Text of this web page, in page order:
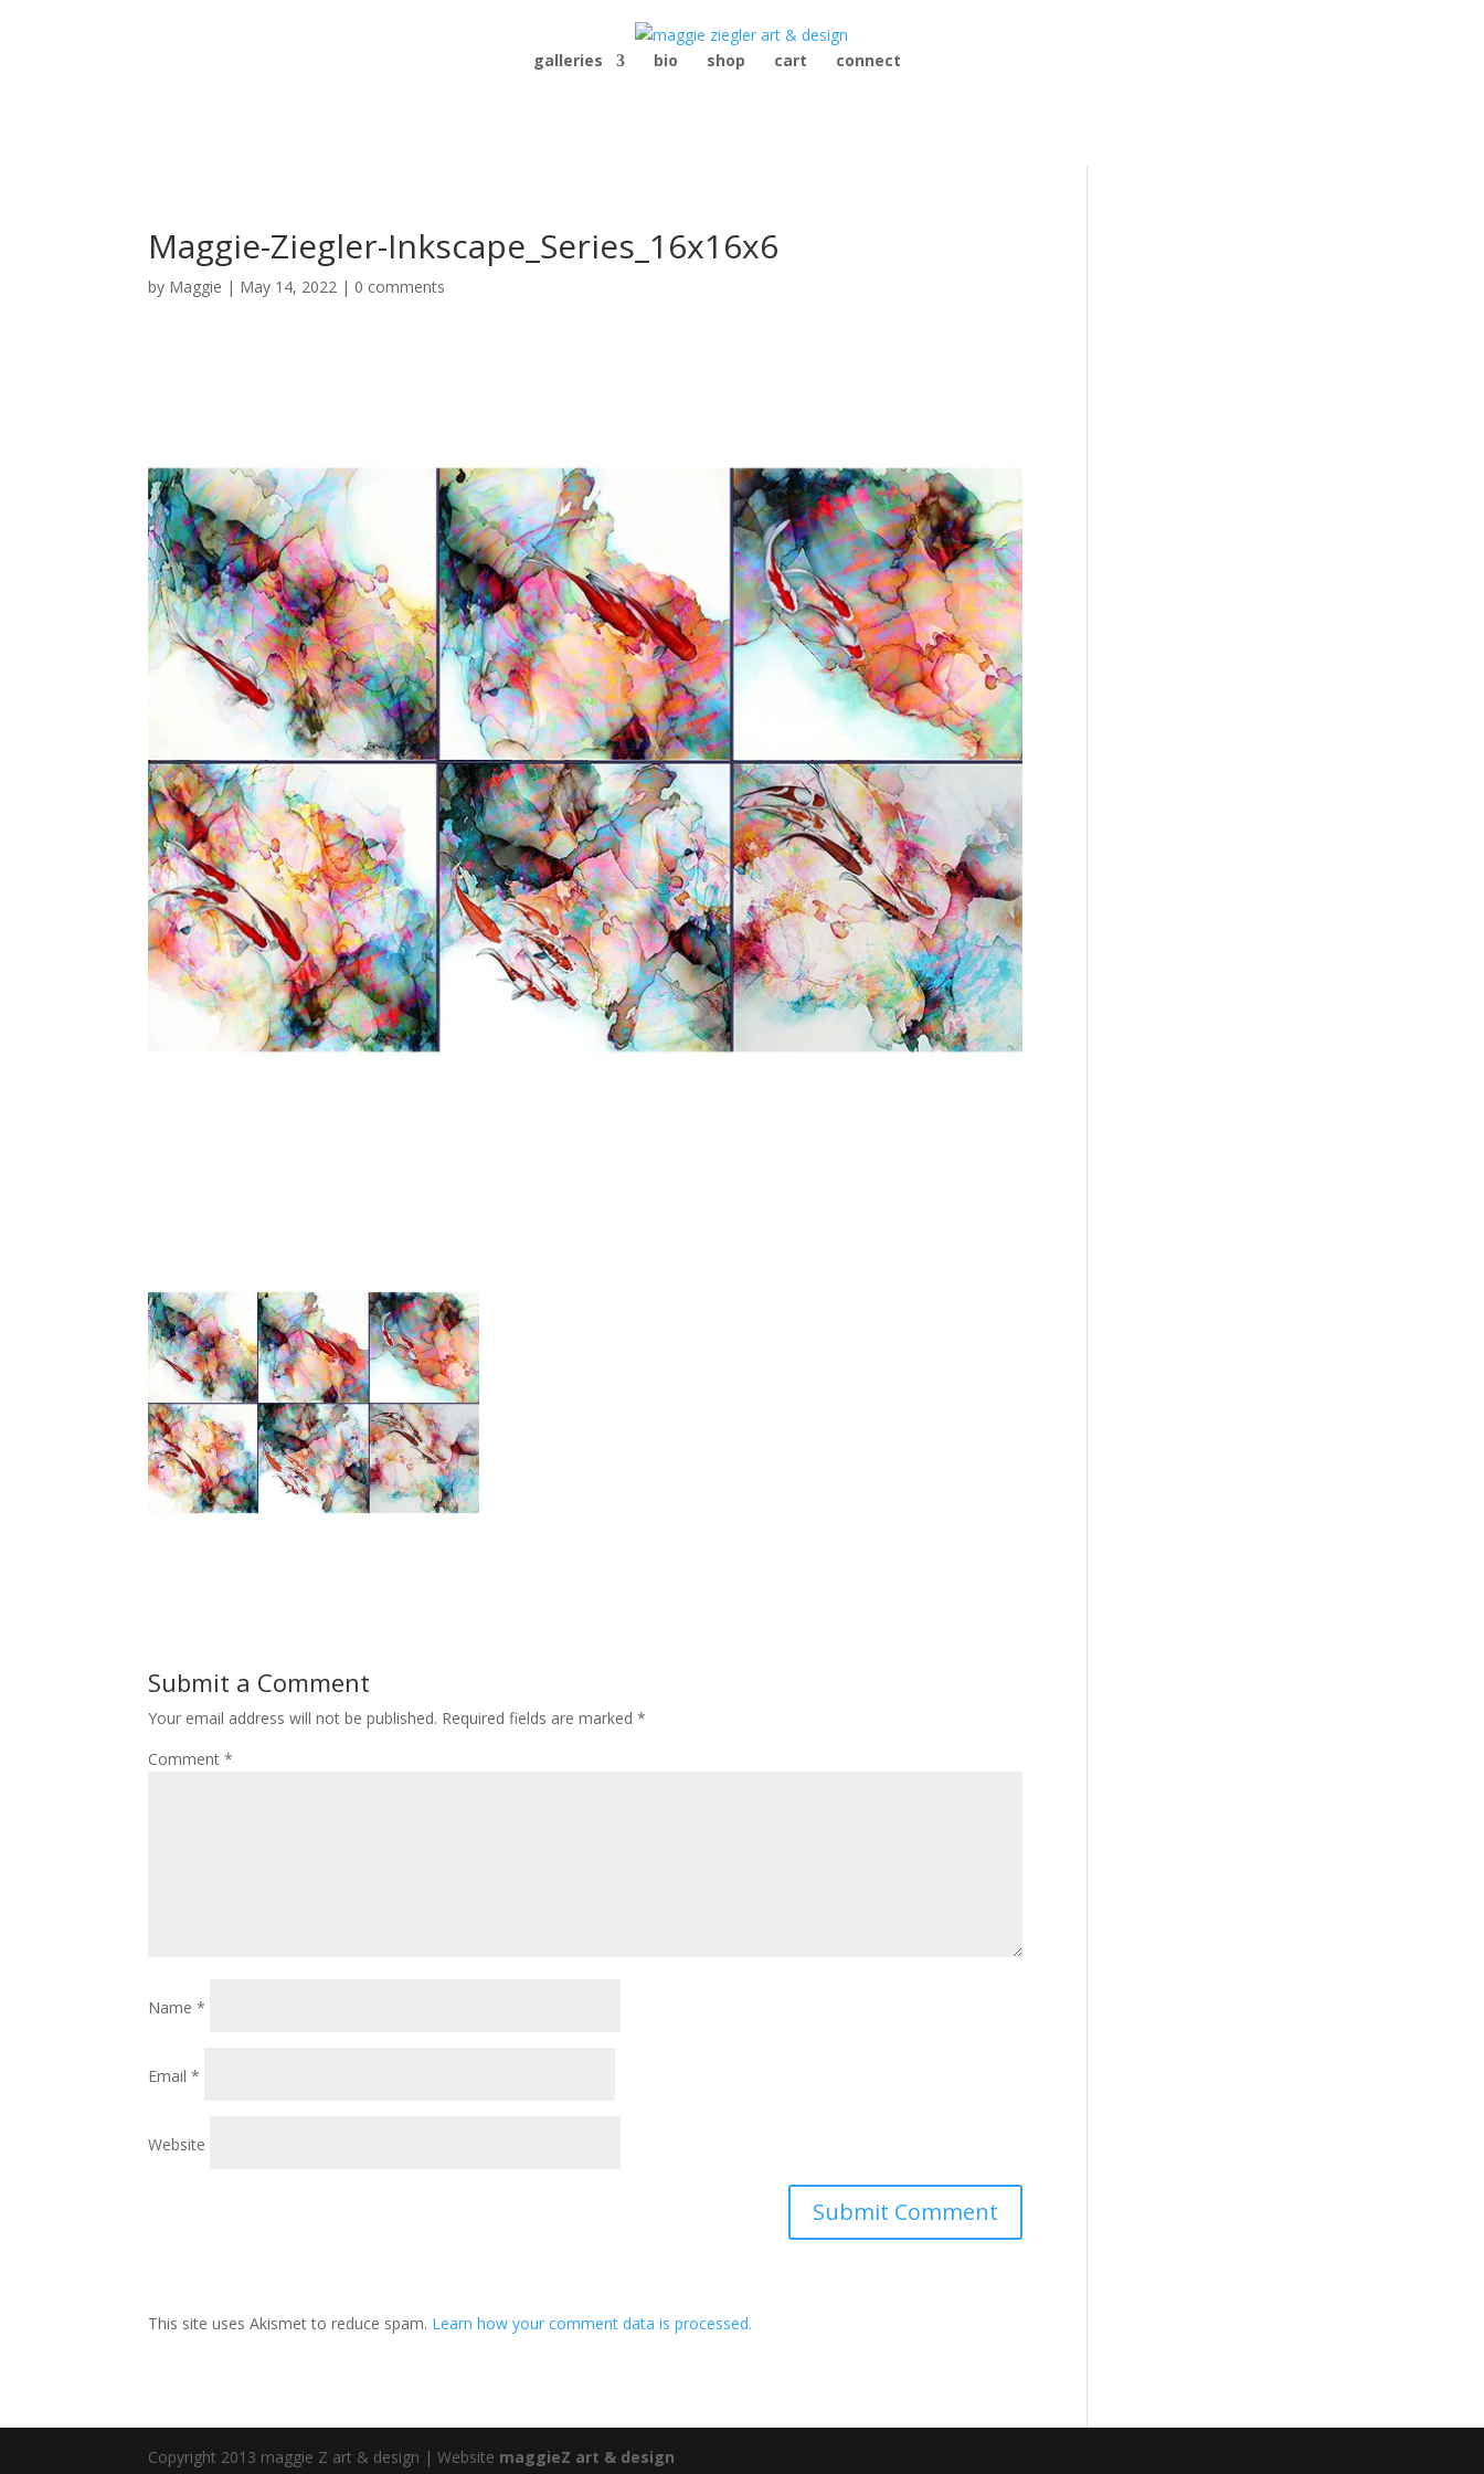
galleries bio shop cart connect
Maggie-Ziegler-Inkscape_Series_16x16x6
by Maggie | May 14, 2022 | 0 comments
Submit a Comment
Your email address will not be published. Required fields are marked*
Comment*
Name*
Email*
Website
This site uses Akismet to reduce spam. Learn how your comment data is processed.
Copyright 2013 maggie Z art & design | Website maggieZ art & design